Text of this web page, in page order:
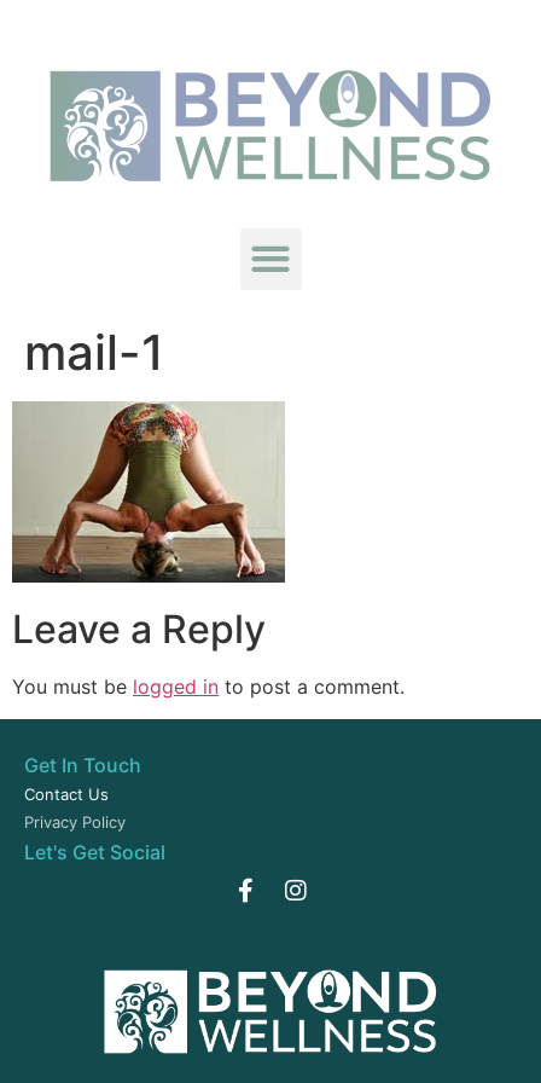
mail-1
Leave a Reply
You must be logged in to post a comment.
Get In Touch
Contact Us
Privacy Policy
Let's Get Social